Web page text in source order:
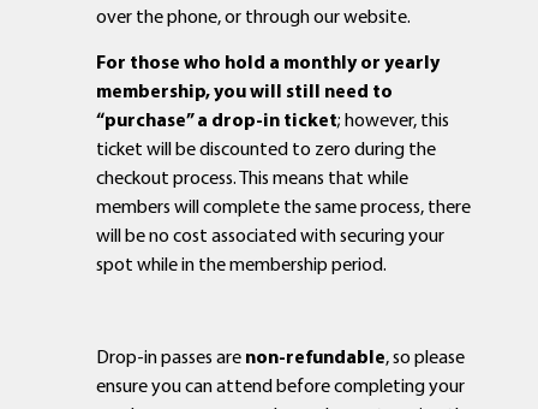
over the phone, or through our website.
For those who hold a monthly or yearly
membership, you will still need to
“purchase” a drop-in ticket; however, this
ticket will be discounted to zero during the
checkout process. This means that while
members will complete the same process, there
will be no cost associated with securing your
spot while in the membership period.
Drop-in passes are non-refundable, so please
ensure you can attend before completing your